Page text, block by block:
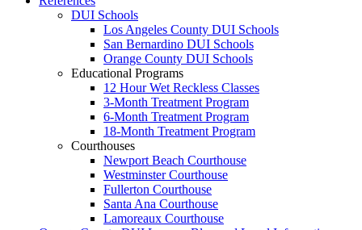
DUI Schools
Los Angeles County DUI Schools
San Bernardino DUI Schools
Orange County DUI Schools
Educational Programs
12 Hour Wet Reckless Classes
3-Month Treatment Program
6-Month Treatment Program
18-Month Treatment Program
Courthouses
Newport Beach Courthouse
Westminster Courthouse
Fullerton Courthouse
Santa Ana Courthouse
Lamoreaux Courthouse